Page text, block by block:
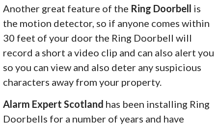
Another great feature of the Ring Doorbell is
the motion detector, so if anyone comes within
30 feet of your door the Ring Doorbell will
record a short a video clip and can also alert you
so you can view and also deter any suspicious
characters away from your property.
Alarm Expert Scotland has been installing Ring
Doorbells for a number of years and have